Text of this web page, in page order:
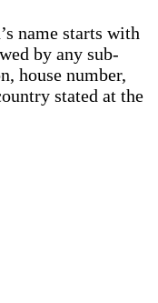
name starts with
by any sub-
house number,
stated at the